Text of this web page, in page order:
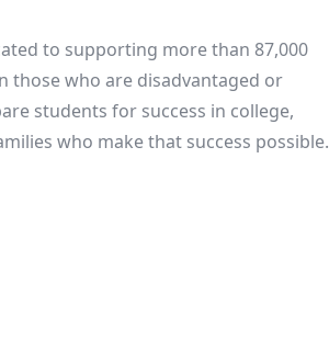
to supporting more than 87,000
those who are disadvantaged or
students for success in college,
who make that success possible.